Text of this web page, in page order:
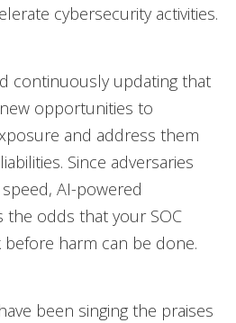
cybersecurity activities.
continuously updating that
opportunities to
and address them
Since adversaries
AI-powered
the odds that your SOC
harm can be done.
been singing the praises